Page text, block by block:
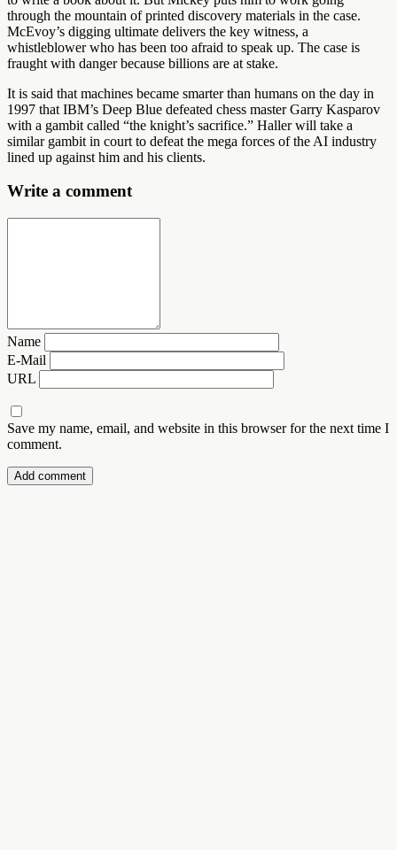
through the mountain of printed discovery materials in the case.
McEvoy’s digging ultimate delivers the key witness, a
whistleblower who has been too afraid to speak up. The case is
fraught with danger because billions are at stake.
It is said that machines became smarter than humans on the day in
1997 that IBM’s Deep Blue defeated chess master Garry Kasparov
with a gambit called “the knight’s sacrifice.” Haller will take a
similar gambit in court to defeat the mega forces of the AI industry
lined up against him and his clients.
Write a comment
Name
E-Mail
URL
Save my name, email, and website in this browser for the next time I
comment.